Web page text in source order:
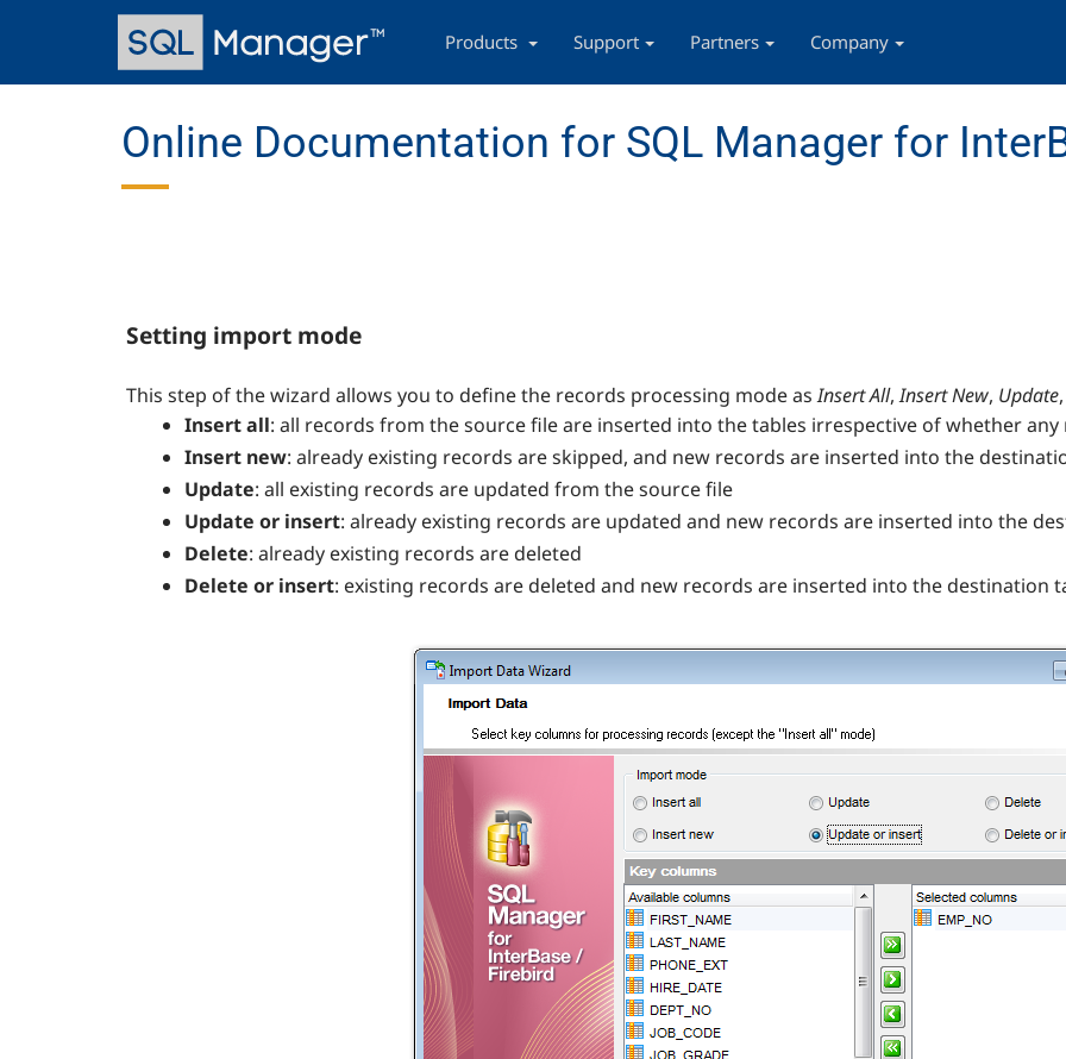
content
navigation
Products Support Partners Company
Online Documentation for SQL Manager for
Setting import mode
This step of the wizard allows you to define the records processing mode as Insert All, Insert New, Update,
Insert all: all records from the source file are inserted into the tables irrespective of whether
Insert new: already existing records are skipped, and new records are inserted into the
Update: all existing records are updated from the source file
Update or insert: already existing records are updated and new records are inserted into the
Delete: already existing records are deleted
Delete or insert: existing records are deleted and new records are inserted into the destination